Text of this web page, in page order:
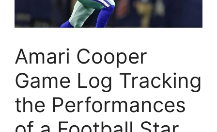
Amari Cooper
Game Log Tracking
the Performances